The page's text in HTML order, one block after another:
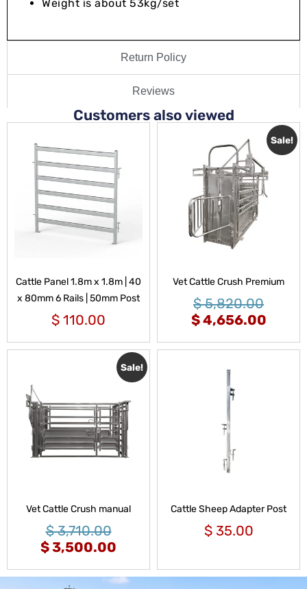
Return Policy
Reviews
Weight is about 53kg/set
Customers also viewed
Cattle Panel 1.8m x 1.8m | 40
x 80mm 6 Rails | 50mm Post
$ 110.00
Sale!
Vet Cattle Crush Premium
$5,820.00
$4,656.00
Sale!
Vet Cattle Crush manual
$3,710.00
$3,500.00
Cattle Sheep Adapter Post
$35.00